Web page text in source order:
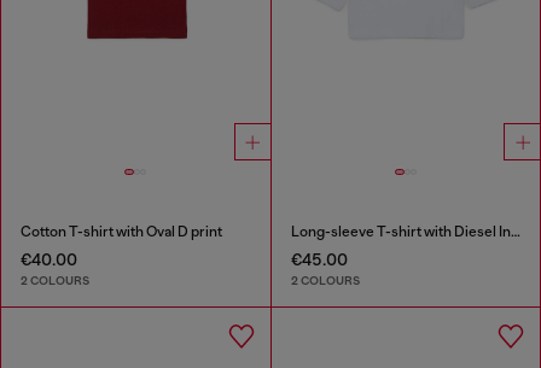
Cotton T-shirt with Oval D print
€40.00
2 COLOURS
Long-sleeve T-shirt with Diesel Industry print
€45.00
2 COLOURS